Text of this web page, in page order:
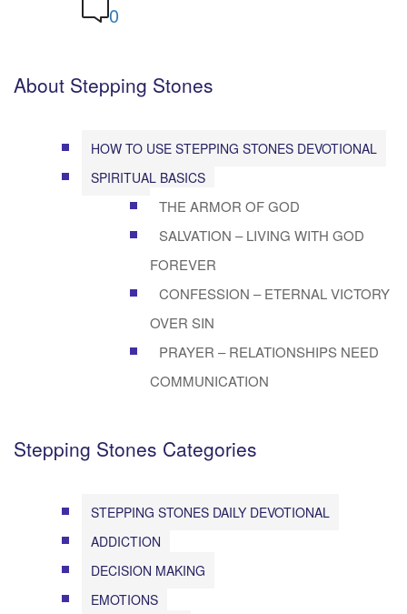
0
About Stepping Stones
HOW TO USE STEPPING STONES DEVOTIONAL
SPIRITUAL BASICS
THE ARMOR OF GOD
SALVATION – LIVING WITH GOD
FOREVER
CONFESSION – ETERNAL VICTORY
OVER SIN
PRAYER – RELATIONSHIPS NEED
COMMUNICATION
Stepping Stones Categories
STEPPING STONES DAILY DEVOTIONAL
ADDICTION
DECISION MAKING
EMOTIONS